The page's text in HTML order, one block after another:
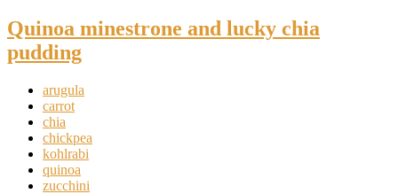
Quinoa minestrone and lucky chia
pudding
arugula
carrot
chia
chickpea
kohlrabi
quinoa
zucchini